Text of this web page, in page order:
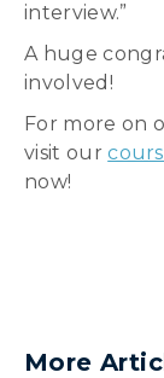
interview.”
A huge
involved!
For more on
visit our
now!
More